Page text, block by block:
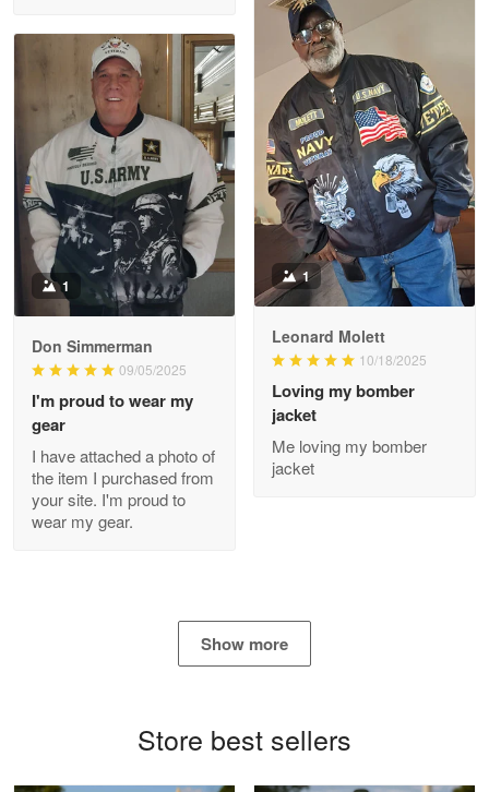
Reply from Proudvet365 May 8
Read more
Joanie
Apr 29
The quality of the product is…
Reply from Proudvet365 Apr 29
Read more
Antonio
GREAT custormer service…
Reply from Proudvet365
Reply from Proudvet365
Read more
1
Leonard Molett
10/18/2025
Loving my bomber
jacket
Me loving my bomber
jacket
1
Don Simmerman
09/05/2025
I'm proud to wear my
gear
I have attached a photo of
the item I purchased from
your site. I'm proud to
wear my gear.
Show more
Store best sellers